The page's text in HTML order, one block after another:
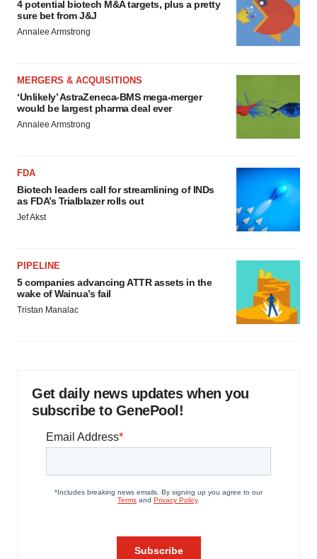
4 potential biotech M&A targets, plus a pretty
sure bet from J&J
Annalee Armstrong
MERGERS & ACQUISITIONS
‘Unlikely’ AstraZeneca-BMS mega-merger
would be largest pharma deal ever
Annalee Armstrong
FDA
Biotech leaders call for streamlining of INDs
as FDA’s Trialblazer rolls out
Jef Akst
PIPELINE
5 companies advancing ATTR assets in the
wake of Wainua’s fail
Tristan Manalac
Get daily news updates when you
subscribe to GenePool!